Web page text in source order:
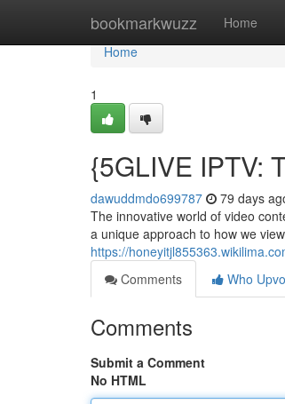
bookmarkwuzz Home
Home
Home
1
{5GLIVE IPTV:
dawuddmdo699787 79 days
The innovative world of video
a unique approach to how we
https://
Comments
Who
Comments
Submit a Comment
No HTML